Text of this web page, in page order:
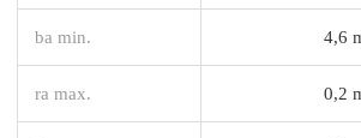
ba min. 4,6
ra max. 0,2